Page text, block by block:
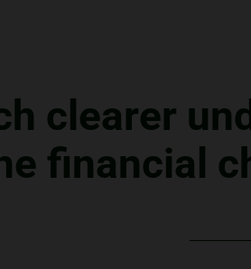
clearer
financial